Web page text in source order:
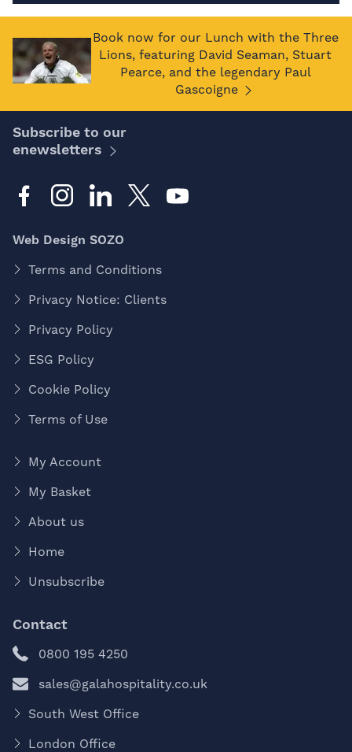
Book now for our Lunch with the Three
Lions, featuring David Seaman, Stuart
Pearce, and the legendary Paul
Gascoigne
Subscribe to our
enewsletters
Web Design SOZO
Terms and Conditions
Privacy Notice: Clients
Privacy Policy
ESG Policy
Cookie Policy
Terms of Use
My Account
My Basket
About us
Home
Unsubscribe
Contact
0800 195 4250
sales@galahospitality.co.uk
South West Office
London Office